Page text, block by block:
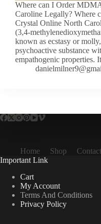
Where can I Order
Caroline Legally? Where
Crystal Online North
(3,4-
known as ecstasy or
psychoactive substance
empathogenic
Home Shop
Important Link
Cart
My Account
Terms And Conditions
Privacy Policy